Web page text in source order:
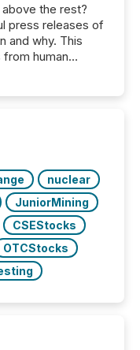
the rest?
press releases of
and why. This
human
audiences
announcement.
nuclear
JuniorMining
CSEStocks
OTCStocks